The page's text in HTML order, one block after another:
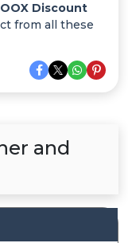
Discount
from all these
and